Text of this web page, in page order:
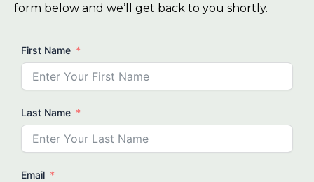
form below and we’ll get back to you shortly.
First Name
Last Name
Email